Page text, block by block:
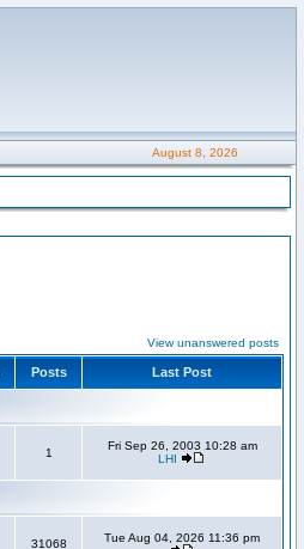
August 8, 2026
View unanswered posts
Posts Last Post
1
Fri Sep 26, 2003 10:28 am
LHI
31068 Tue Aug 04, 2026 11:36 pm